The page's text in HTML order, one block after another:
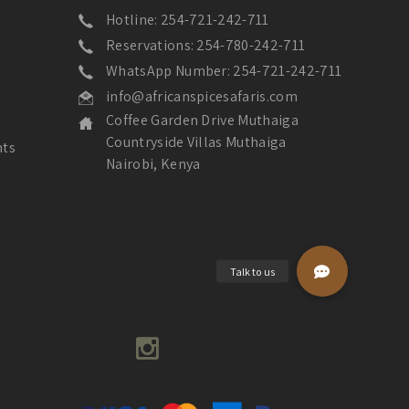
Hotline: 254-721-242-711
Reservations: 254-780-242-711
WhatsApp Number: 254-721-242-711
info@africanspicesafaris.com
Coffee Garden Drive Muthaiga
Countryside Villas Muthaiga
Nairobi, Kenya